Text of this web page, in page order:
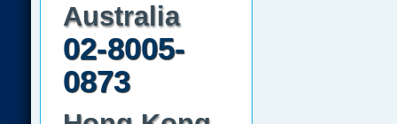
Australia
02-8005-
0873